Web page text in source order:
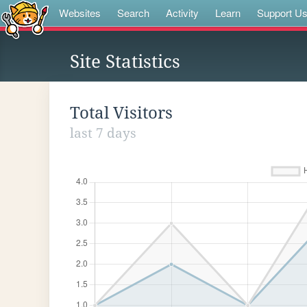
Websites Search Activity Learn Support Us
Site Statistics
Total Visitors
last 7 days